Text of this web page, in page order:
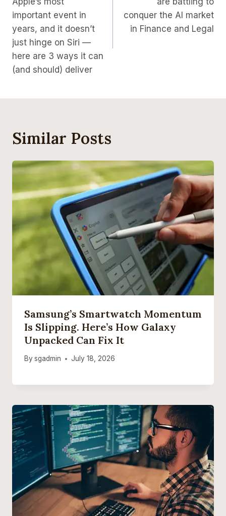
important event in
years, and it doesn’t
just hinge on Siri —
here are 3 ways it can
(and should) deliver
conquer the AI market
in Finance and Legal
Similar Posts
Samsung’s Smartwatch Momentum
Is Slipping. Here’s How Galaxy
Unpacked Can Fix It
By sgadmin July 18, 2026